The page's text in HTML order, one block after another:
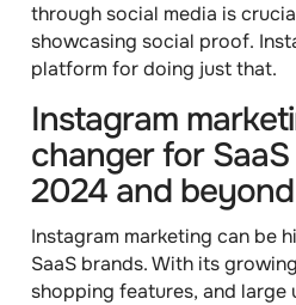
through social media is
showcasing social proof.
platform for doing just that.
Instagram
changer for
2024 and beyond
Instagram marketing can be
SaaS brands. With its
shopping features, and large